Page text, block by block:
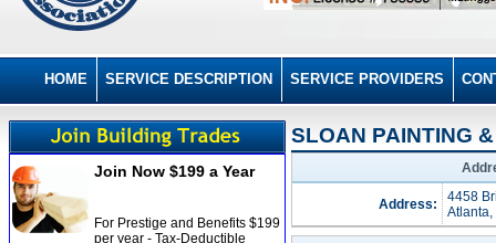
HOME SERVICE DESCRIPTION SERVICE PROVIDERS
SLOAN PAINTING
Address:
4458
Atlanta,
Join Now $199 a Year
For Prestige and Benefits $199
per year - Tax-Deductible